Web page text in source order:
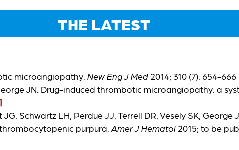
THE LATEST
microangiopathy. New Eng J Med 2014; 310 (7): 654-666
JN. Drug-induced thrombotic microangiopathy: a
Schwartz LH, Perdue JJ, Terrell DR, Vesely SK,
purpura. Amer J Hematol 2015; to be